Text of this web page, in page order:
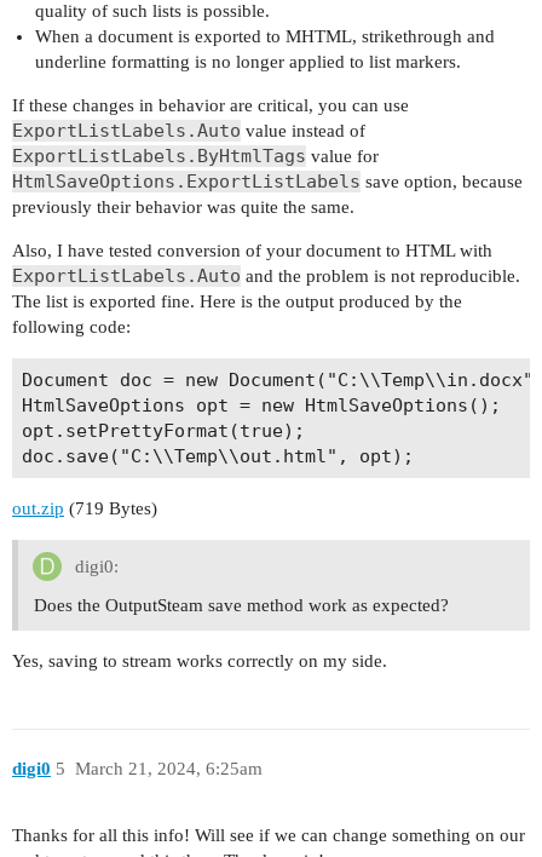
quality of such lists is possible.
When a document is exported to MHTML, strikethrough and
underline formatting is no longer applied to list markers.
If these changes in behavior are critical, you can use
ExportListLabels.Auto value instead of
ExportListLabels.ByHtmlTags value for
HtmlSaveOptions.ExportListLabels save option, because
previously their behavior was quite the same.
Also, I have tested conversion of your document to HTML with
ExportListLabels.Auto and the problem is not reproducible.
The list is exported fine. Here is the output produced by the
following code:
Document doc = new
HtmlSaveOptions opt = new HtmlSaveOptions();
opt.setPrettyFormat(true);
out.zip (719 Bytes)
digi0:
Does the OutputSteam save method work as expected?
Yes, saving to stream works correctly on my side.
digi0 March 21, 2024, 6:25am
5
Thanks for all this info! Will see if we can change something on our